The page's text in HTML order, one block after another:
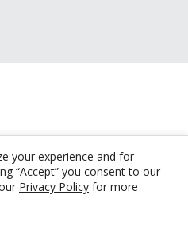
your experience and for
“Accept” you consent to our
Privacy Policy for more